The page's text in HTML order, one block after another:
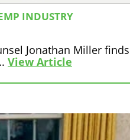
INDUSTRY
Jonathan Miller
View Article